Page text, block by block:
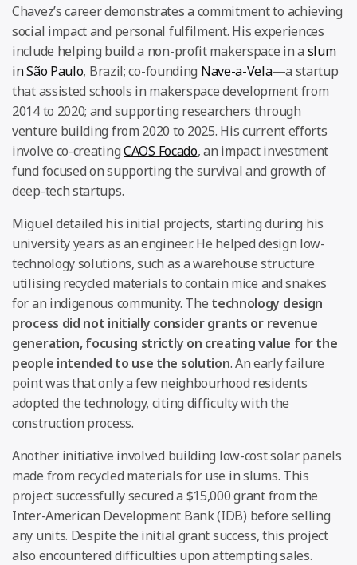
Chavez’s career demonstrates a commitment to achieving
social impact and personal fulfilment. His experiences
include helping build a non-profit makerspace in a slum
in São Paulo, Brazil; co-founding Nave-a-Vela—a startup
that assisted schools in makerspace development from
2014 to 2020; and supporting researchers through
venture building from 2020 to 2025. His current efforts
involve co-creatingCAOS Focado, an impact investment
fund focused on supporting the survival and growth of
deep-tech startups.
Miguel detailed his initial projects, starting during his
university years as an engineer. He helped design low-
technology solutions, such as a warehouse structure
utilising recycled materials to contain mice and snakes
for an indigenous community. The technology design
process did not initially consider grants or revenue
generation, focusing strictly on creating value for the
people intended to use the solution. An early failure
point was that only a few neighbourhood residents
adopted the technology, citing difficulty with the
construction process.
Another initiative involved building low-cost solar panels
made from recycled materials for use in slums. This
project successfully secured a $15,000 grant from the
Inter-American Development Bank (IDB) before selling
any units. Despite the initial grant success, this project
also encountered difficulties upon attempting sales.